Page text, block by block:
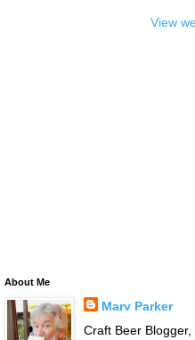
View
About Me
Marv Parker
Craft Beer